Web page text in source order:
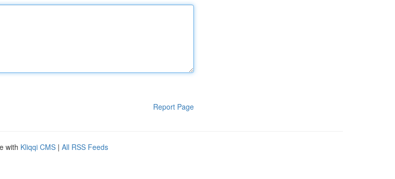
Report Page
with Kliqqi CMS | All RSS Feeds